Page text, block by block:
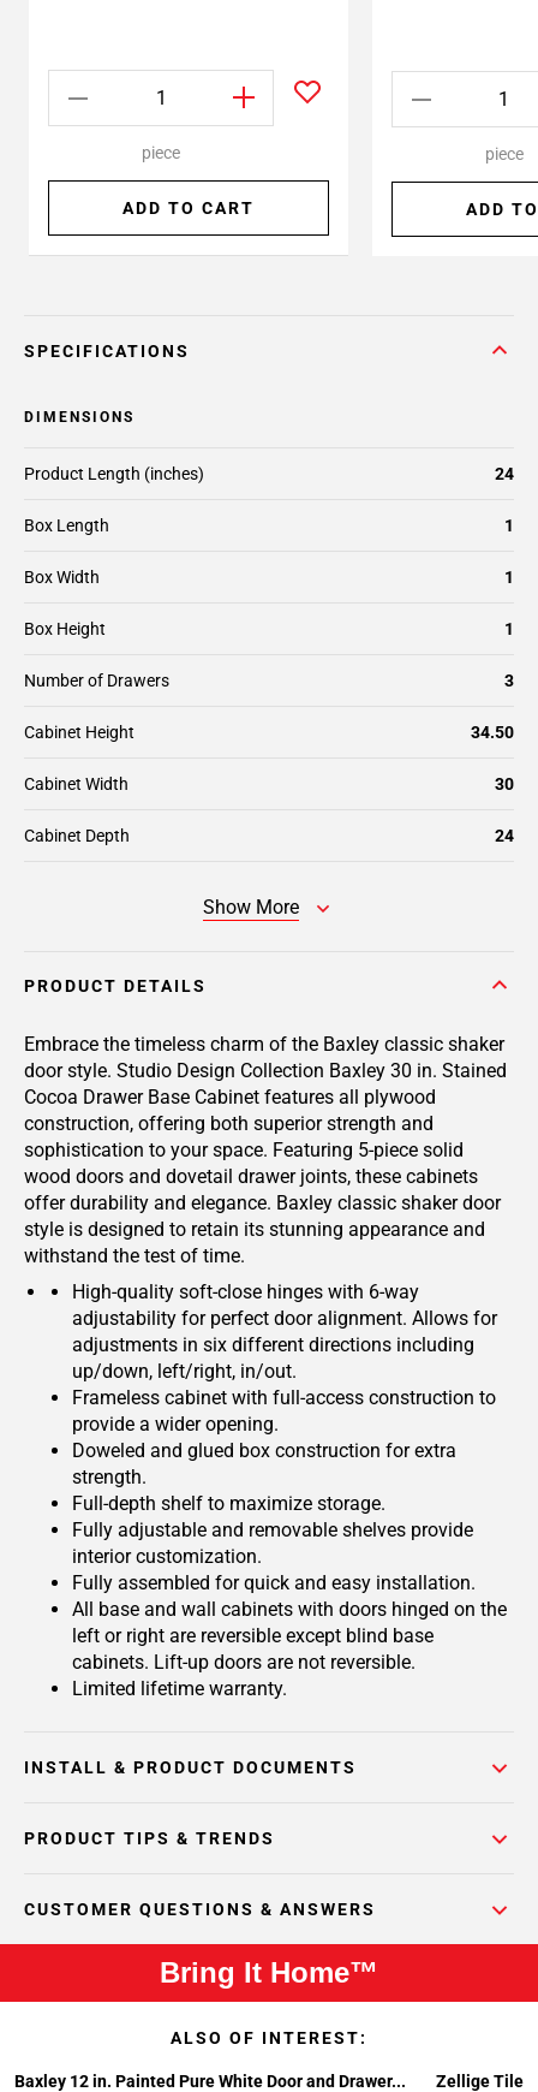
piece
ADD TO CART
piece
ADD
SPECIFICATIONS
DIMENSIONS
Box Length 1
Box Width 1
Box Height 1
Number of Drawers 3
Cabinet Height 34.50
Cabinet Width 30
Cabinet Depth 24
Product Length (inches) 24
Show More
PRODUCT DETAILS
Embrace the timeless charm of the Baxley classic shaker
door style. Studio Design Collection Baxley 30 in. Stained
Cocoa Drawer Base Cabinet features all plywood
construction, offering both superior strength and
sophistication to your space. Featuring 5-piece solid
wood doors and dovetail drawer joints, these cabinets
offer durability and elegance. Baxley classic shaker door
style is designed to retain its stunning appearance and
withstand the test of time.
High-quality soft-close hinges with 6-way
adjustability for perfect door alignment. Allows for
adjustments in six different directions including
up/down, left/right, in/out.
Frameless cabinet with full-access construction to
provide a wider opening.
Doweled and glued box construction for extra
strength.
Full-depth shelf to maximize storage.
Fully adjustable and removable shelves provide
interior customization.
Fully assembled for quick and easy installation.
All base and wall cabinets with doors hinged on the
left or right are reversible except blind base
cabinets. Lift-up doors are not reversible.
Limited lifetime warranty.
INSTALL & PRODUCT DOCUMENTS
PRODUCT TIPS & TRENDS
CUSTOMER QUESTIONS & ANSWERS
Bring It Home™
ALSO OF INTEREST:
Baxley 12 in. Painted Pure White Door and Drawer... Zellige Tile